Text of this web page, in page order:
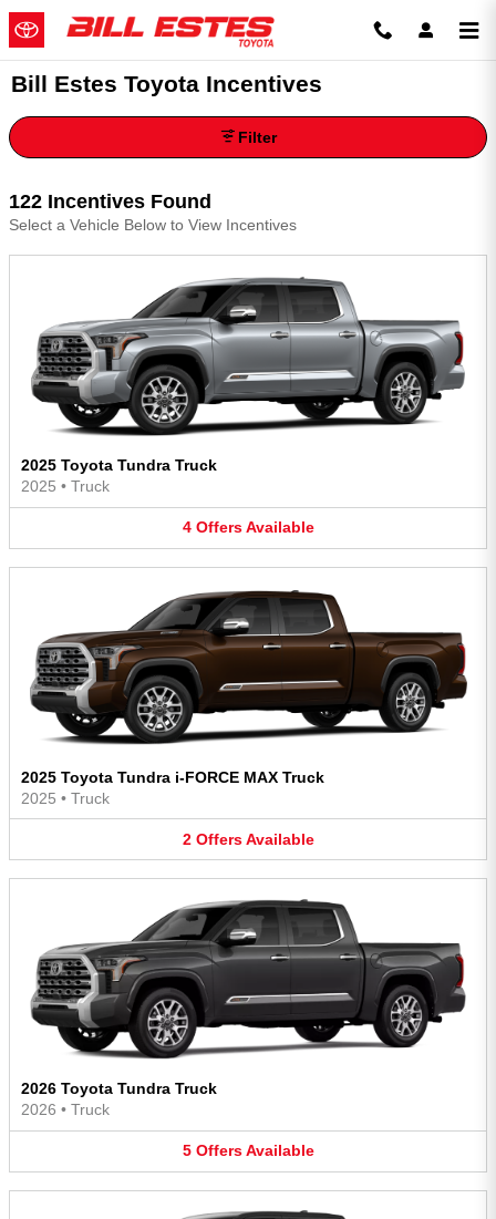
Skip to main content
Bill Estes Toyota Incentives
Filter
122 Incentives Found
Select a Vehicle Below to View Incentives
2025 Toyota Tundra Truck
2025 • Truck
4 Offers Available
2025 Toyota Tundra i-FORCE MAX Truck
2025 • Truck
2 Offers Available
2026 Toyota Tundra Truck
2026 • Truck
5 Offers Available